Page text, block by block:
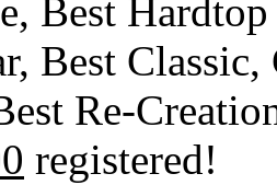
Best
Best Classic,
Re-
registered!